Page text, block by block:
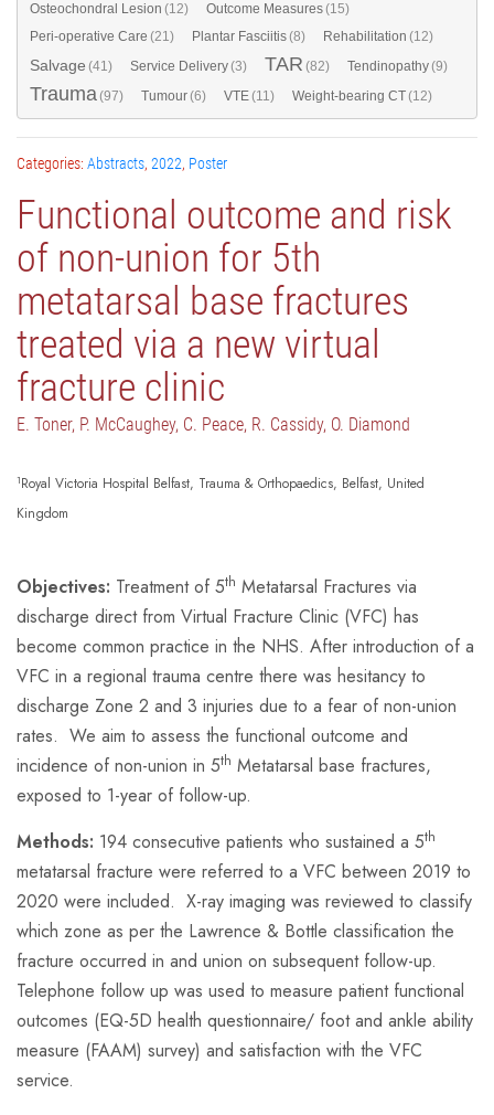
Osteochondral Lesion (12) Outcome Measures(15)
Peri-operative Care (21) Plantar Fasciitis(8) Rehabilitation (12)
Salvage (41) Service Delivery(3) TAR (82) Tendinopathy(9)
Trauma(97) Tumour(6) VTE(11) Weight-bearing CT(12)
Categories: Abstracts, 2022, Poster
Functional outcome and risk
of non-union for 5th
metatarsal base fractures
treated via a new virtual
fracture clinic
E. Toner, P. McCaughey, C. Peace, R. Cassidy, O. Diamond
1Royal Victoria Hospital Belfast, Trauma & Orthopaedics, Belfast, United
Kingdom
Objectives: Treatment of 5th Metatarsal Fractures via
discharge direct from Virtual Fracture Clinic (VFC) has
become common practice in the NHS. After introduction of a
VFC in a regional trauma centre there was hesitancy to
discharge Zone 2 and 3 injuries due to a fear of non-union
rates. We aim to assess the functional outcome and
incidence of non-union in 5th Metatarsal base fractures,
exposed to 1-year of follow-up.
Methods: 194 consecutive patients who sustained a 5th
metatarsal fracture were referred to a VFC between 2019 to
2020 were included. X-ray imaging was reviewed to classify
which zone as per the Lawrence & Bottle classification the
fracture occurred in and union on subsequent follow-up.
Telephone follow up was used to measure patient functional
outcomes (EQ-5D health questionnaire/ foot and ankle ability
measure (FAAM) survey) and satisfaction with the VFC
service.